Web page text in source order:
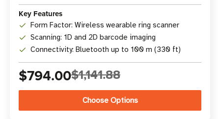
Key Features
Form Factor: Wireless wearable ring scanner
Scanning: 1D and 2D barcode imaging
Connectivity: Bluetooth up to 100 m (330 ft)
$794.00$1,141.88
Choose Options